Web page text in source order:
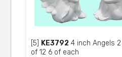
[5] KE3792 4 inch Angels
of 12 6 of each